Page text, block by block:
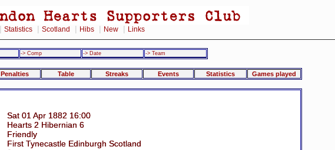
Statistics Scotland Hibs New Links
-> Comp -> Date -> Team
Penalties Table Streaks Events Statistics Games played
Sat 01 Apr 1882 16:00
Hearts 2 Hibernian 6
Friendly
First Tynecastle Edinburgh Scotland